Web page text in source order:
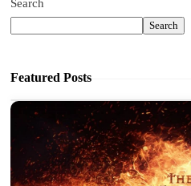
Search
Search
Featured Posts